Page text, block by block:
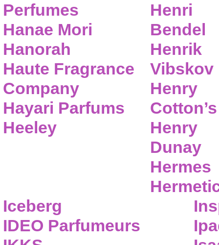
Perfumes
Hanae Mori
Hanorah
Haute Fragrance
Company
Hayari Parfums
Heeley
Henri
Bendel
Henrik
Vibskov
Henry
Cotton’s
Henry
Dunay
Hermes
Iceberg
IDEO Parfumeurs